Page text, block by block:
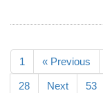
1 « Previous
28 Next 53